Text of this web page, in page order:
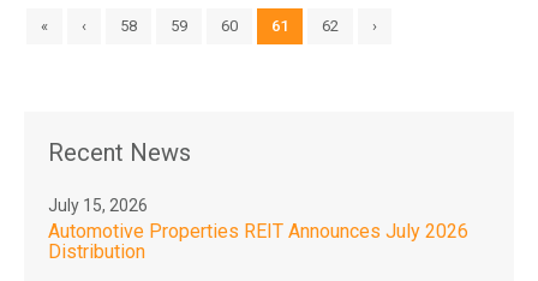
« ‹ 58 59 60 61 62 ›
Recent News
July 15, 2026
Automotive Properties REIT Announces July 2026
Distribution